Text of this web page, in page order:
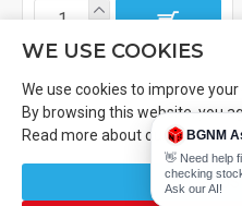
WE USE COOKIES
We use cookies to improve
By browsing this website, you
Read more about ourCookies
BGNM
👋 Need help
checking
Ask our AI!